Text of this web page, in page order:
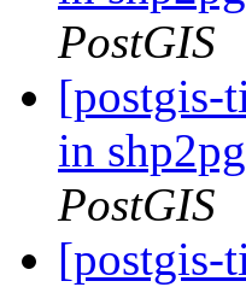
PostGIS
[postgis-
in
PostGIS
[postgis-